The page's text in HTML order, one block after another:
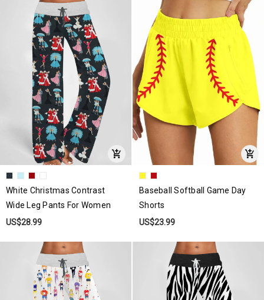
White Christmas Contrast
Wide Leg Pants For Women
US$28.99
Baseball Softball Game Day
Shorts
US$23.99